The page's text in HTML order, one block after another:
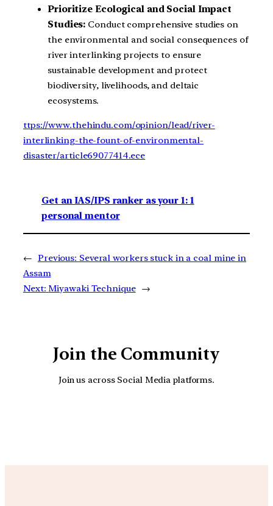
Prioritize Ecological and Social Impact
Studies: Conduct comprehensive studies on
the environmental and social consequences of
river interlinking projects to ensure
sustainable development and protect
biodiversity, livelihoods, and deltaic
ecosystems.
ttps://www.thehindu.com/opinion/lead/river-
interlinking-the-fount-of-environmental-
disaster/article69077414.ece
Get an IAS/IPS ranker as your 1: 1
personal mentor
← Previous: Several workers stuck in a coal mine in
Assam
Next: Miyawaki Technique →
Join the Community
Join us across Social Media platforms.